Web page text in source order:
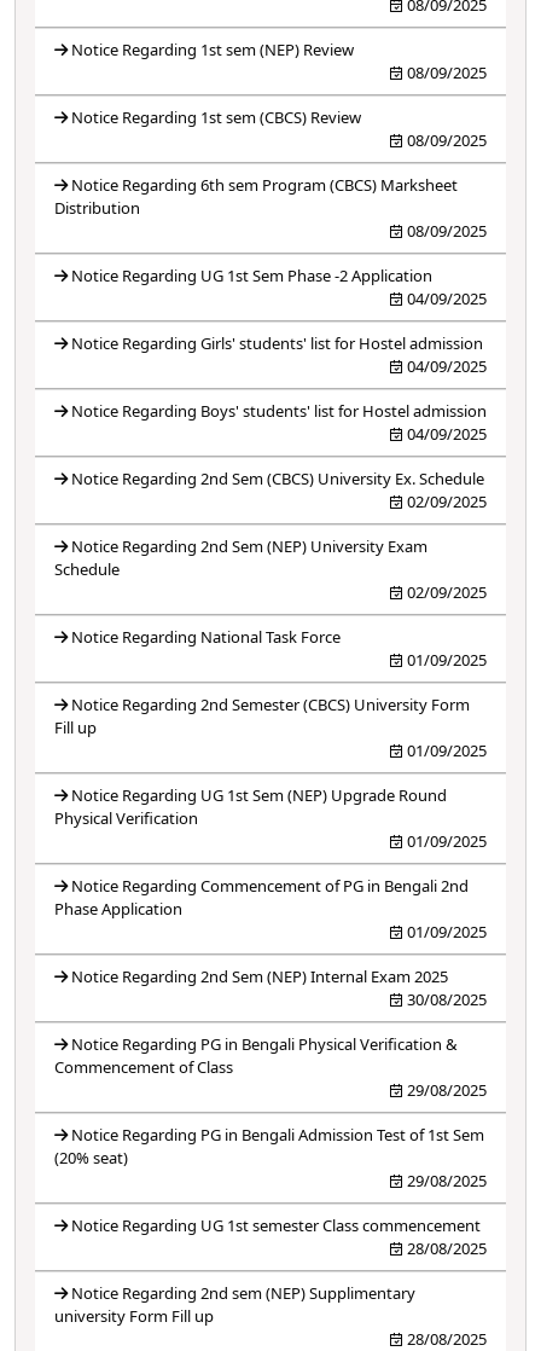
08/09/2025
Notice Regarding 1st sem (NEP) Review
08/09/2025
Notice Regarding 1st sem (CBCS) Review
08/09/2025
Notice Regarding 6th sem Program (CBCS) Marksheet
Distribution
08/09/2025
Notice Regarding UG 1st Sem Phase -2 Application
04/09/2025
Notice Regarding Girls' students' list for Hostel admission
04/09/2025
Notice Regarding Boys' students' list for Hostel admission
04/09/2025
Notice Regarding 2nd Sem (CBCS) University Ex. Schedule
02/09/2025
Notice Regarding 2nd Sem (NEP) University Exam
Schedule
02/09/2025
Notice Regarding National Task Force
01/09/2025
Notice Regarding 2nd Semester (CBCS) University Form
Fill up
01/09/2025
Notice Regarding UG 1st Sem (NEP) Upgrade Round
Physical Verification
01/09/2025
Notice Regarding Commencement of PG in Bengali 2nd
Phase Application
01/09/2025
Notice Regarding 2nd Sem (NEP) Internal Exam 2025
30/08/2025
Notice Regarding PG in Bengali Physical Verification &
Commencement of Class
29/08/2025
Notice Regarding PG in Bengali Admission Test of 1st Sem
(20% seat)
29/08/2025
Notice Regarding UG 1st semester Class commencement
28/08/2025
Notice Regarding 2nd sem (NEP) Supplimentary
university Form Fill up
28/08/2025